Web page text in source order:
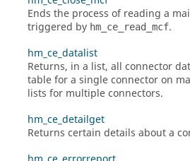
Ends the process of reading a
triggered by hm_ce_read_mcf.
hm_ce_datalist
Returns, in a list, all connector
table for a single connector on
lists for multiple connectors.
hm_ce_detailget
Returns certain details about a